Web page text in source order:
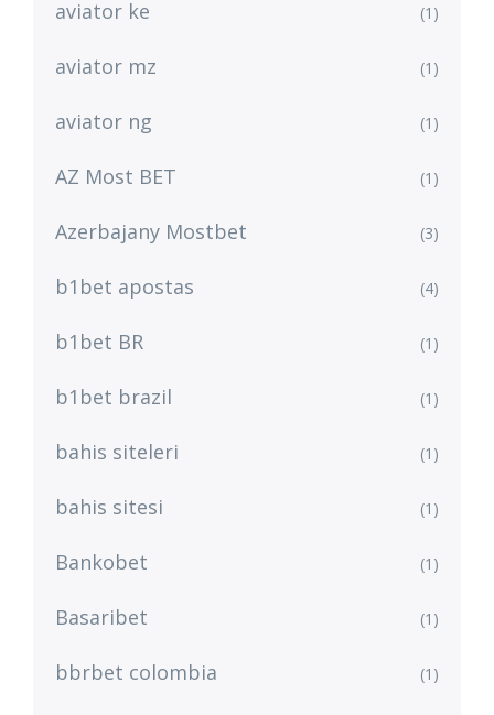
aviator ke (1)
aviator mz (1)
aviator ng (1)
AZ Most BET (1)
Azerbajany Mostbet (3)
b1bet apostas (4)
b1bet BR (1)
b1bet brazil (1)
bahis siteleri (1)
bahis sitesi (1)
Bankobet (1)
Basaribet (1)
bbrbet colombia (1)